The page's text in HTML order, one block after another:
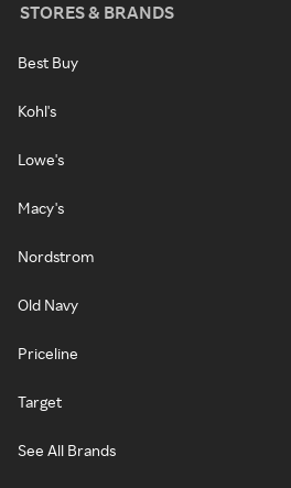
STORES & BRANDS
Best Buy
Kohl's
Lowe's
Macy's
Nordstrom
Old Navy
Priceline
Target
See All Brands